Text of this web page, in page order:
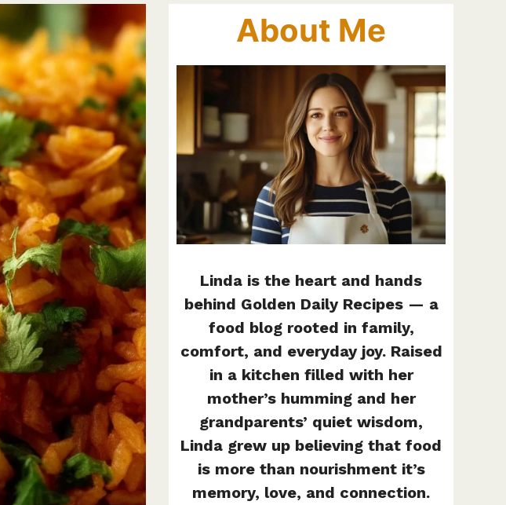
About Me
Linda is the heart and hands
behind Golden Daily Recipes — a
food blog rooted in family,
comfort, and everyday joy. Raised
in a kitchen filled with her
mother’s humming and her
grandparents’ quiet wisdom,
Linda grew up believing that food
is more than nourishment it’s
memory, love, and connection.